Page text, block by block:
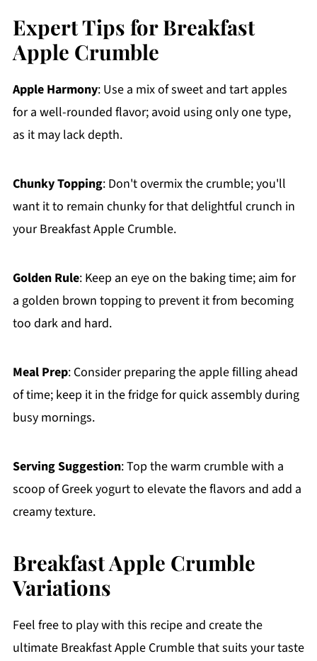
Expert Tips for Breakfast
Apple Crumble
Apple Harmony: Use a mix of sweet and tart apples
for a well-rounded flavor; avoid using only one type,
as it may lack depth.
Chunky Topping: Don't overmix the crumble; you'll
want it to remain chunky for that delightful crunch in
your Breakfast Apple Crumble.
Golden Rule: Keep an eye on the baking time; aim for
a golden brown topping to prevent it from becoming
too dark and hard.
Meal Prep: Consider preparing the apple filling ahead
of time; keep it in the fridge for quick assembly during
busy mornings.
Serving Suggestion: Top the warm crumble with a
scoop of Greek yogurt to elevate the flavors and add a
creamy texture.
Breakfast Apple Crumble
Variations
Feel free to play with this recipe and create the
ultimate Breakfast Apple Crumble that suits your taste